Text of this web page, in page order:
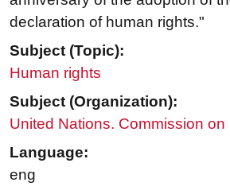
declaration of human rights."
Subject (Topic):
Human rights
Subject (Organization):
United Nations. Commission
Language:
eng